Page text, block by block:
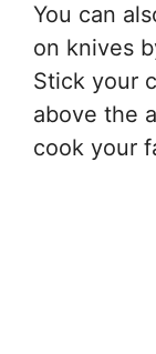
You can
on knives
Stick your
above the
cook your